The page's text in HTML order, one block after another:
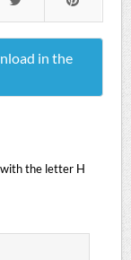
in the
the letter H